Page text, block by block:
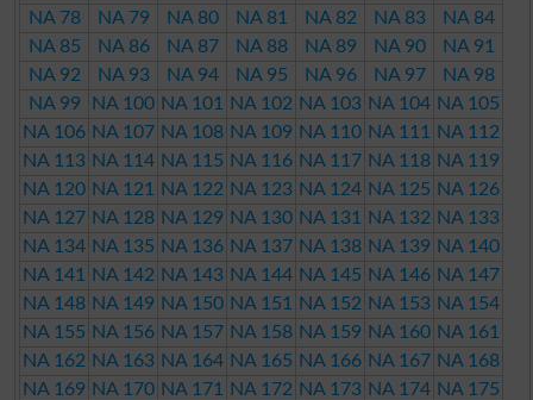
NA 78
NA 79 NA 80 NA 81 NA 82 NA 83
NA 84
NA 85
NA 86 NA 87 NA 88 NA 89 NA 90
NA 91
NA 92
NA 93 NA 94 NA 95 NA 96 NA 97
NA 98
NA 99
NA 100 NA 101 NA 102 NA 103 NA 104 NA 105
NA 106 NA 107 NA 108 NA 109 NA 110 NA 111
NA 112
NA 113 NA 114 NA 115 NA 116 NA 117 NA 118 NA 119
NA 120 NA 121 NA 122 NA 123 NA 124 NA 125 NA 126
NA 127 NA 128 NA 129 NA 130 NA 131 NA 132 NA 133
NA 134 NA 135 NA 136 NA 137 NA 138 NA 139 NA 140
NA 141
NA 142 NA 143 NA 144 NA 145 NA 146 NA 147
NA 148 NA 149 NA 150 NA 151 NA 152 NA 153 NA 154
NA 155 NA 156 NA 157 NA 158 NA 159 NA 160 NA 161
NA 162 NA 163 NA 164 NA 165 NA 166 NA 167 NA 168
NA 169 NA 170 NA 171 NA 172 NA 173 NA 174 NA 175